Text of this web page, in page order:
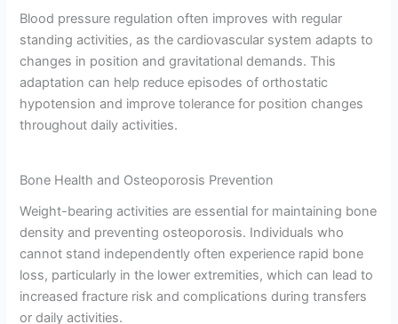
Blood pressure regulation often improves with regular
standing activities, as the cardiovascular system adapts to
changes in position and gravitational demands. This
adaptation can help reduce episodes of orthostatic
hypotension and improve tolerance for position changes
throughout daily activities.
Bone Health and Osteoporosis Prevention
Weight-bearing activities are essential for maintaining bone
density and preventing osteoporosis. Individuals who
cannot stand independently often experience rapid bone
loss, particularly in the lower extremities, which can lead to
increased fracture risk and complications during transfers
or daily activities.